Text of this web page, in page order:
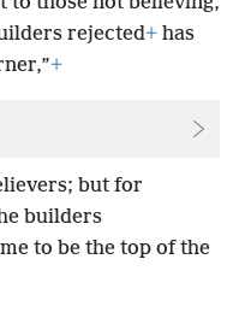
rejected+ has
+
but for
builders
to be the top of the